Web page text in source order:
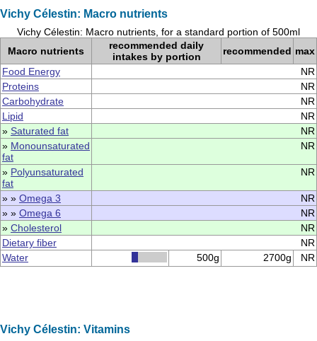
Vichy Célestin: Macro nutrients
Vichy Célestin: Macro nutrients, for a standard portion of 500ml
Macro nutrients
recommended daily
intakes by portion
recommended max
Food Energy
NR
Proteins
NR
Carbohydrate
NR
Lipid
NR
» Saturated fat
NR
» Monounsaturated
fat
NR
» Polyunsaturated
fat
NR
» » Omega 3
NR
» » Omega 6
NR
» Cholesterol
NR
Dietary fiber
NR
Water
500g 2700g NR
Vichy Célestin: Vitamins